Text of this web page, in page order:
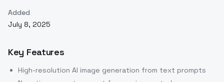
Added
July 8, 2025
Key Features
High-resolution AI image generation from text prompts